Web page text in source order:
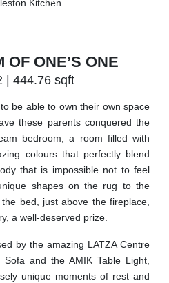
OF ONE’S ONE
| 444.76 sqft
be able to own their own space
these parents conquered the
bedroom, a room filled with
colours that perfectly blend
that is impossible not to feel
shapes on the rug to the
bed, just above the fireplace,
a well-deserved prize.
by the amazing LATZA Centre
and the AMIK Table Light,
unique moments of rest and